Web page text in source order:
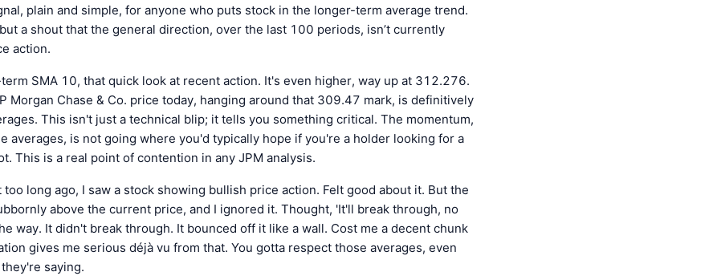
plain and simple, for anyone who puts stock in the longer-term average trend.
a shout that the general direction, over the last 100 periods, isn’t currently
action.
SMA 10, that quick look at recent action. It's even higher, way up at 312.276.
Morgan Chase & Co. price today, hanging around that 309.47 mark, is definitively
This isn't just a technical blip; it tells you something critical. The momentum,
averages, is not going where you'd typically hope if you're a holder looking for a
This is a real point of contention in any JPM analysis.
long ago, I saw a stock showing bullish price action. Felt good about it. But the
above the current price, and I ignored it. Thought, 'It'll break through, no
way. It didn't break through. It bounced off it like a wall. Cost me a decent chunk
gives me serious déjà vu from that. You gotta respect those averages, even
saying.